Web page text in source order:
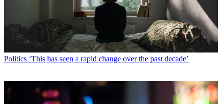
Politics ‘This has seen a rapid change over the past decade’